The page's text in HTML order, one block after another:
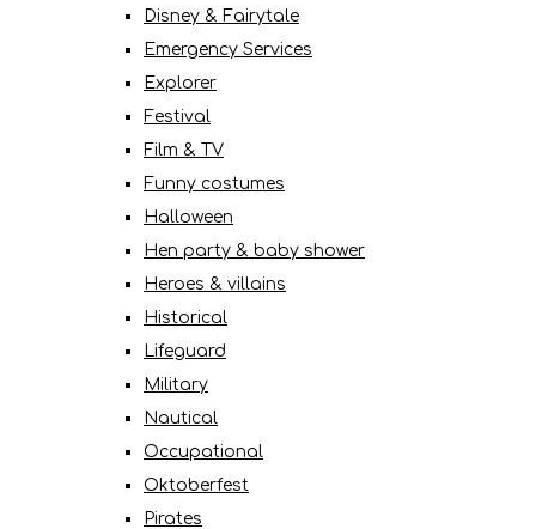
Disney & Fairytale
Emergency Services
Explorer
Festival
Film & TV
Funny costumes
Halloween
Hen party & baby shower
Heroes & villains
Historical
Lifeguard
Military
Nautical
Occupational
Oktoberfest
Pirates